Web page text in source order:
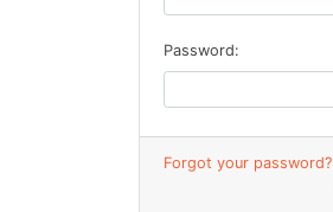
Password:
Forgot your password?